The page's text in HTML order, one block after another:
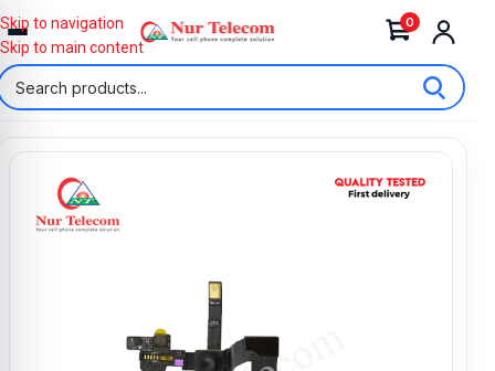
0
Skip to navigation
Skip to main content